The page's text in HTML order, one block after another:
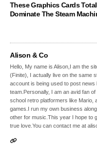
These Graphics Cards
Dominate The Steam
Alison & Co
Hello, My name is Alison,I am the
(Finite), I actually live on the same
account is being used to post
team.Personally, I am an avid fan
school retro platformers like Mario,
games.I run my own business
other for music.This year I hope to
true love.You can contact me at